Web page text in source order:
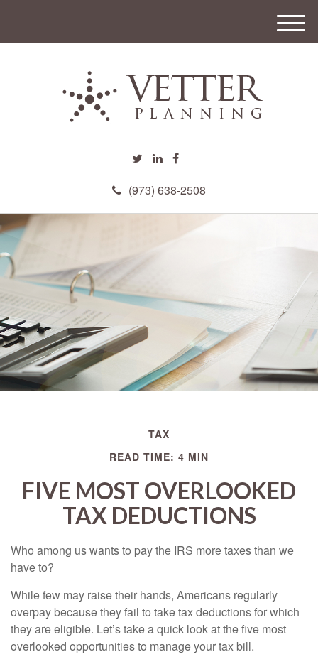
(973) 638-2508
M
e
TAX
READ TIME: 4 MIN
FIVE MOST OVERLOOKED
TAX DEDUCTIONS
Who among us wants to pay the IRS more taxes than we
have to?
While few may raise their hands, Americans regularly
overpay because they fail to take tax deductions for which
they are eligible. Let’s take a quick look at the five most
overlooked opportunities to manage your tax bill.